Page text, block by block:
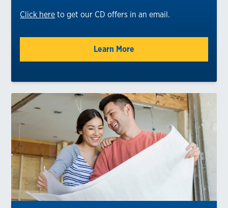
Click here to get our CD offers in an email.
Learn More